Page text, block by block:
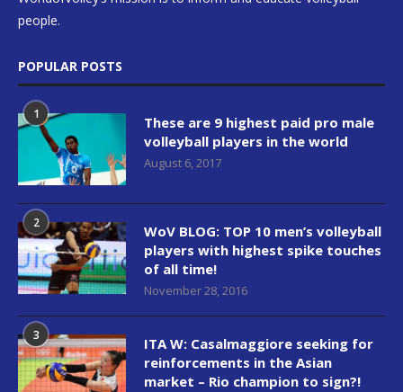
people.
POPULAR POSTS
1
These are 9 highest paid pro male
volleyball players in the world
August 6, 2017
2
WoV BLOG: TOP 10 men’s volleyball
players with highest spike touches
of all time!
November 28, 2016
3
ITA W: Casalmaggiore seeking for
reinforcements in the Asian
market – Rio champion to sign?!